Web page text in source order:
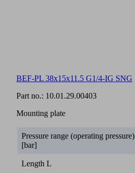
BEF-PL 38x15x11.5 G1/4-IG SNG
Part no.: 10.01.29.00403
Mounting plate
Pressure range (operating pressure)
[bar]
Length L